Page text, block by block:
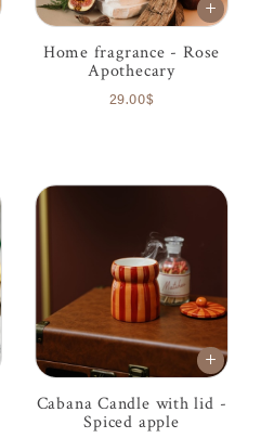
Home fragrance - Rose
Apothecary
29.00$
Cabana Candle with lid -
Spiced apple